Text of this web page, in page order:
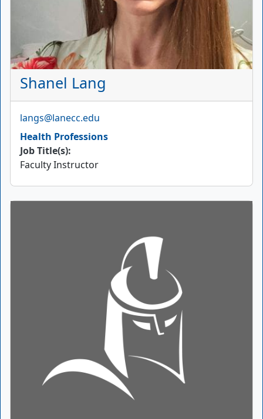
Shanel Lang
Email
langs@lanecc.edu
Health Professions
Job Title(s):
Faculty Instructor